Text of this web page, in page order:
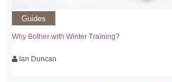
Guides
Why Bother with Winter Training?
Ian Duncan